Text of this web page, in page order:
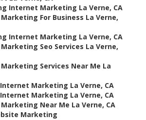
Internet Marketing La Verne, CA
For Business La Verne,
Internet Marketing La Verne, CA
Seo Services La Verne,
Services Near Me La
Internet Marketing La Verne, CA
Internet Marketing La Verne, CA
Near Me La Verne, CA
Marketing